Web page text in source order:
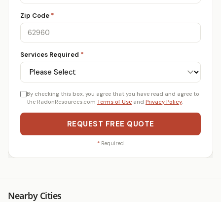
Zip Code *
Services Required *
By checking this box, you agree that you have read and agree to
the RadonResources.com Terms of Use and Privacy Policy.
REQUEST FREE QUOTE
* Required
Nearby Cities